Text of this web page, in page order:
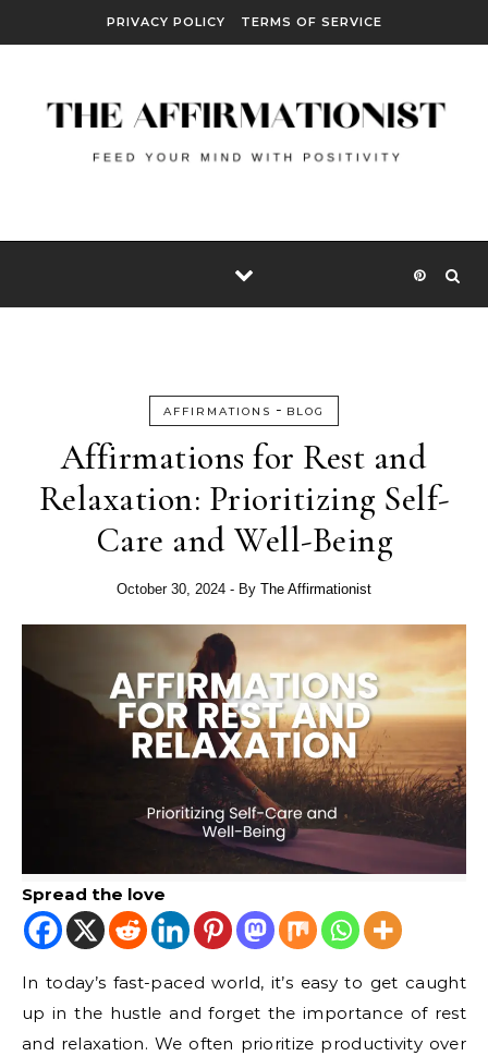
PRIVACY POLICY TERMS OF SERVICE
AFFIRMATIONS - BLOG
Affirmations for Rest and
Relaxation: Prioritizing Self-
Care and Well-Being
October 30, 2024 - By The Affirmationist
Spread the love
In today’s fast-paced world, it’s easy to get caught
up in the hustle and forget the importance of rest
and relaxation. We often prioritize productivity over